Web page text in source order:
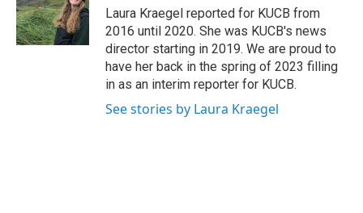
o
k
r
I
n
Laura Kraegel reported for KUCB from
2016 until 2020. She was KUCB's news
director starting in 2019. We are proud to
have her back in the spring of 2023 filling
in as an interim reporter for KUCB.
See stories by Laura Kraegel